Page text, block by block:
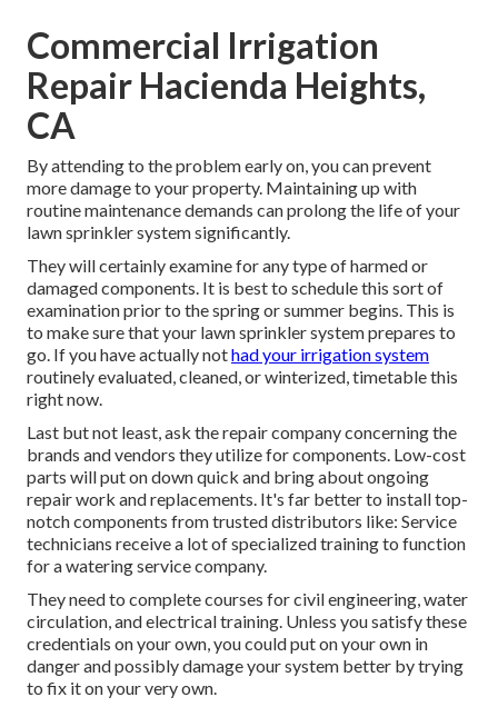
Commercial Irrigation
Repair Hacienda Heights,
CA
By attending to the problem early on, you can prevent
more damage to your property. Maintaining up with
routine maintenance demands can prolong the life of your
lawn sprinkler system significantly.
They will certainly examine for any type of harmed or
damaged components. It is best to schedule this sort of
examination prior to the spring or summer begins. This is
to make sure that your lawn sprinkler system prepares to
go. If you have actually nothad your irrigation system
routinely evaluated, cleaned, or winterized, timetable this
right now.
Last but not least, ask the repair company concerning the
brands and vendors they utilize for components. Low-cost
parts will put on down quick and bring about ongoing
repair work and replacements. It's far better to install top-
notch components from trusted distributors like: Service
technicians receive a lot of specialized training to function
for a watering service company.
They need to complete courses for civil engineering, water
circulation, and electrical training. Unless you satisfy these
credentials on your own, you could put on your own in
danger and possibly damage your system better by trying
to fix it on your very own.